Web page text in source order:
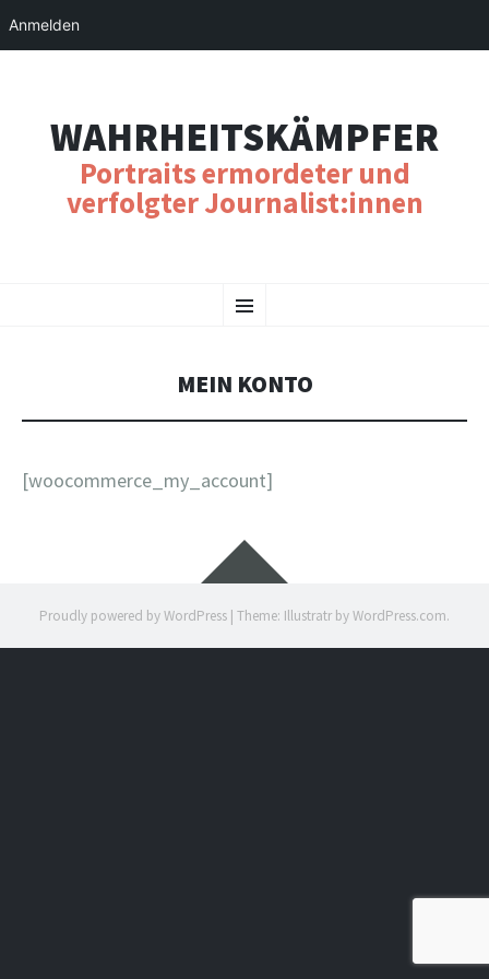
WAHRHEITSKÄMPFER
Portraits ermordeter und
verfolgter Journalist:innen
Menu
TO
MEIN KONTO
[woocommerce_my_account]
Widgets
Proudly powered by WordPress | Theme: Illustratr byWordPress.com.
Anmelden